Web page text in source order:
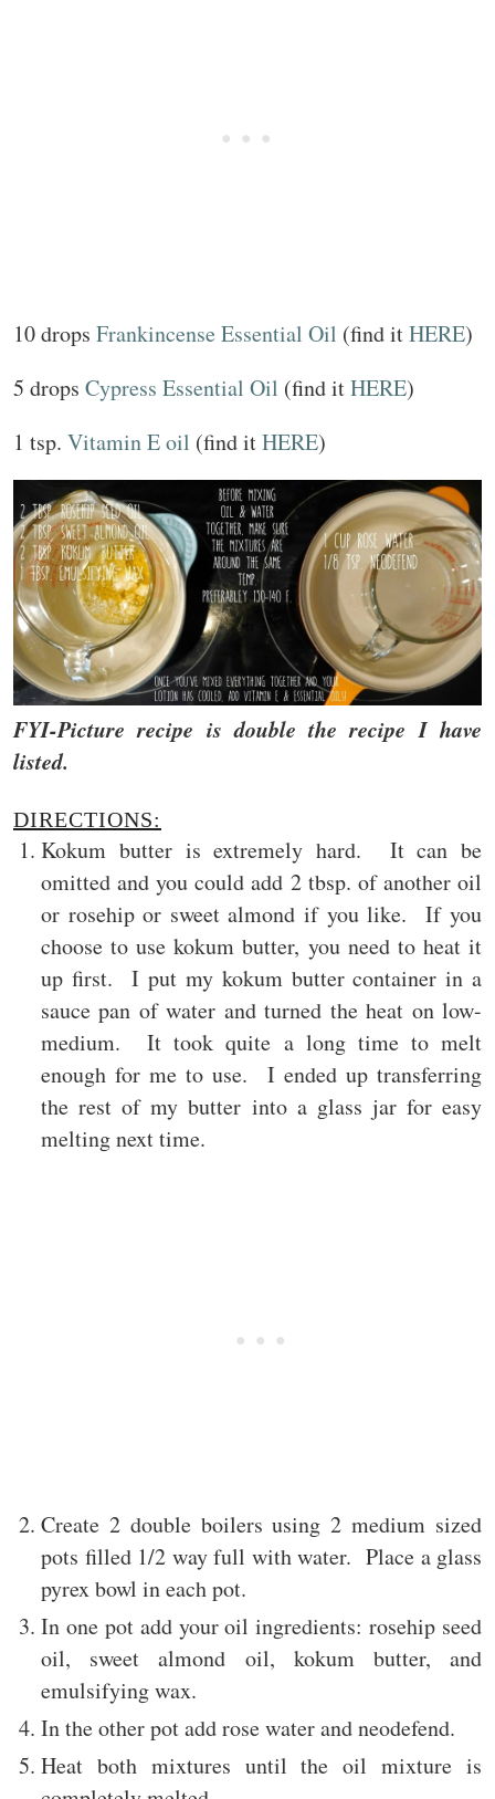
10 drops Frankincense Essential Oil (find itHERE)
5 drops Cypress Essential Oil (find itHERE)
1 tsp. Vitamin E oil (find itHERE)
FYI-Picture recipe is double the recipe I have
listed.
DIRECTIONS:
Kokum butter is extremely hard. It can be
omitted and you could add 2 tbsp. of another oil
or rosehip or sweet almond if you like. If you
choose to use kokum butter, you need to heat it
up first. I put my kokum butter container in a
sauce pan of water and turned the heat on low-
medium. It took quite a long time to melt
enough for me to use. I ended up transferring
the rest of my butter into a glass jar for easy
melting next time.
Create 2 double boilers using 2 medium sized
pots filled 1/2 way full with water. Place a glass
pyrex bowl in each pot.
In one pot add your oil ingredients: rosehip seed
oil, sweet almond oil, kokum butter, and
emulsifying wax.
In the other pot add rose water and neodefend.
Heat both mixtures until the oil mixture is